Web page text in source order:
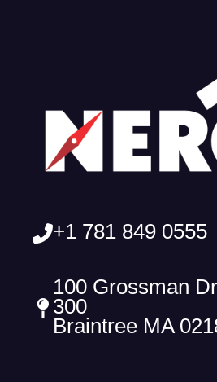
+1 781 849 0555
100 Grossman
300
Braintree MA